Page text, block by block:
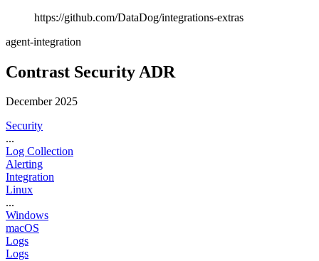
https://github.com/DataDog/integrations-extras
agent-integration
Contrast Security ADR
December 2025
Security
...
Log Collection
Alerting
Integration
Linux
...
Windows
macOS
Logs
Logs